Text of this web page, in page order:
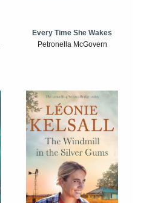
Every Time She Wakes
Petronella McGovern